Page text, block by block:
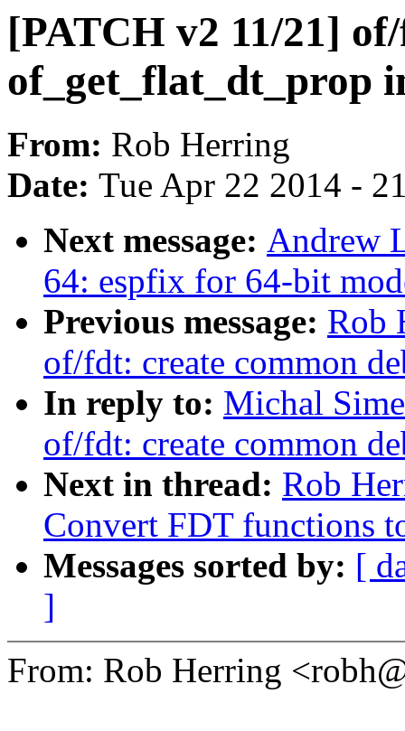
[PATCH v2 11/21]
of_get_flat_dt_prop
From: Rob Herring
Date: Tue Apr 22 2014 -
Next message: Andrew
64: espfix for 64-bit
Previous message: Rob
of/fdt: create common
In reply to: Michal
of/fdt: create common
Next in thread: Rob
Convert FDT functions
Messages sorted by: [
]
From: Rob Herring